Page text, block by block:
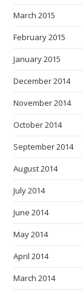
March 2015
February 2015
January 2015
December 2014
November 2014
October 2014
September 2014
August 2014
July 2014
June 2014
May 2014
April 2014
March 2014